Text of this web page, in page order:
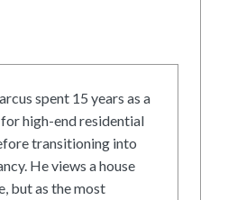
spent 15 years as a
high-end residential
transitioning into
He views a house
but as the most